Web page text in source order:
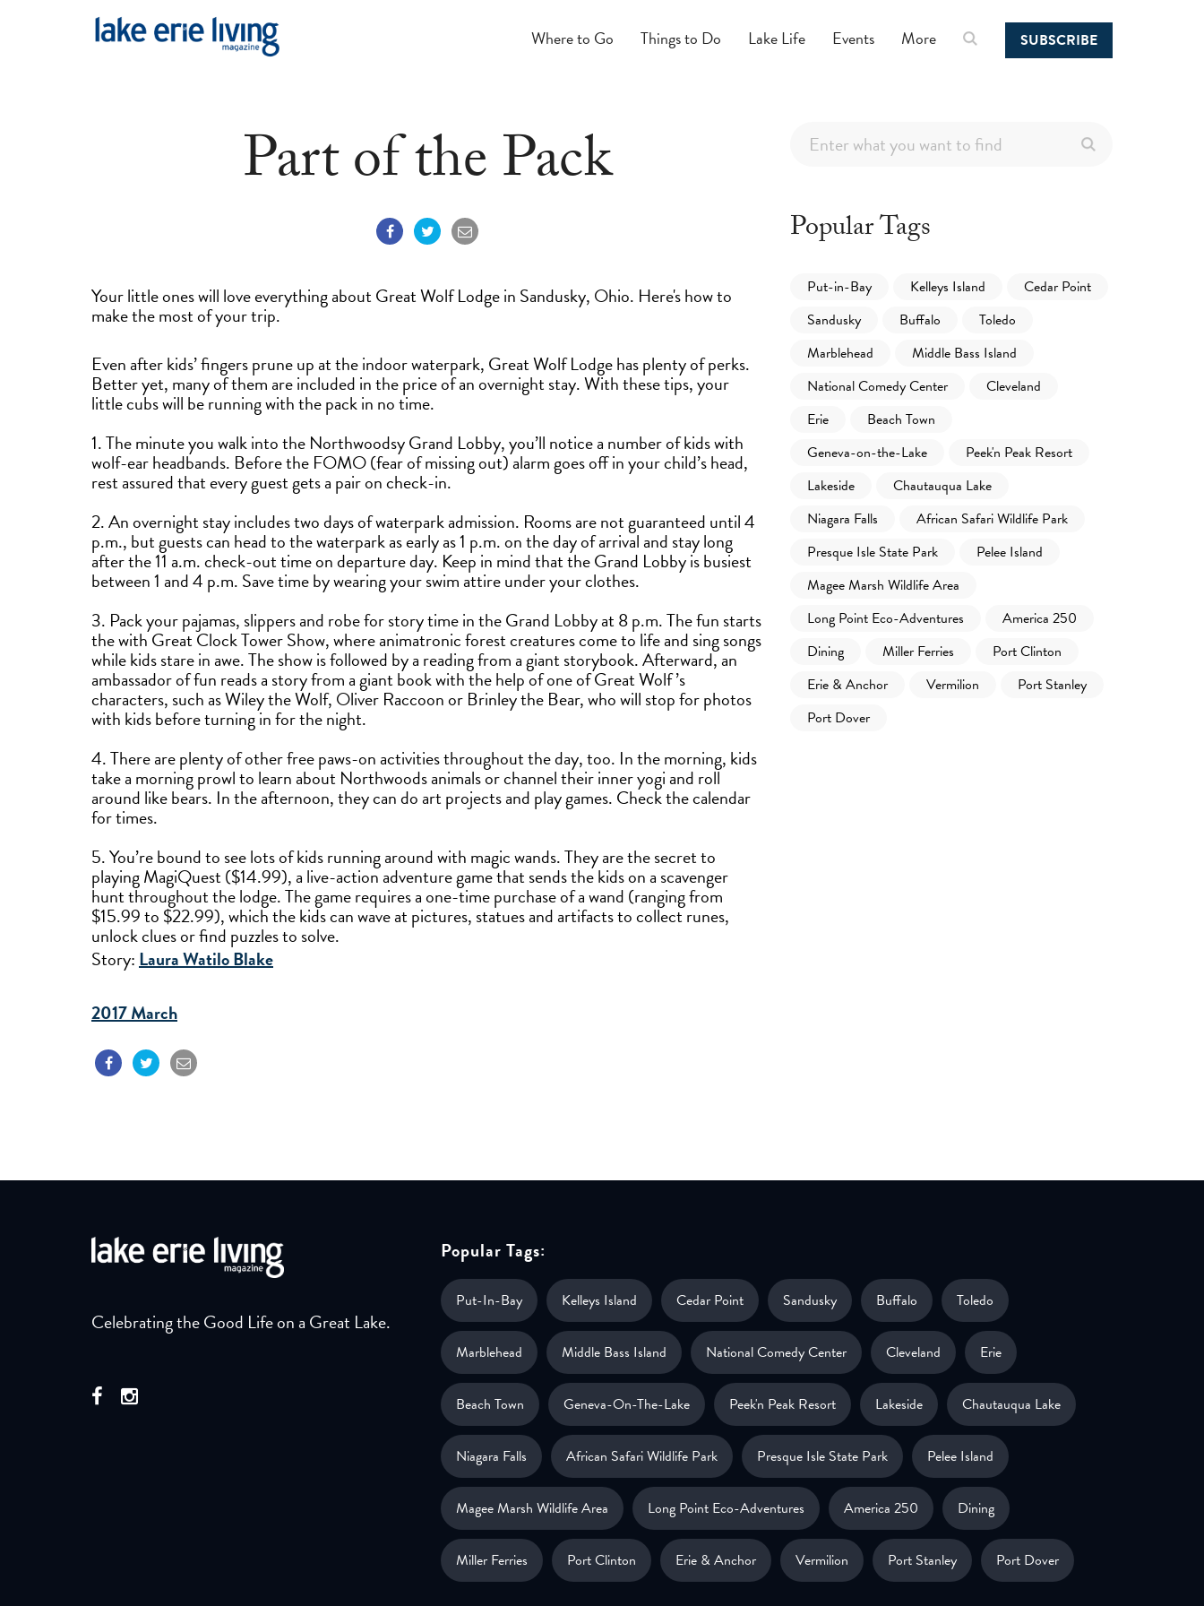
SUBSCRIBE
Where to Go Things to Do Lake Life Events More
Part of the Pack
Your little ones will love everything about Great Wolf Lodge in Sandusky, Ohio. Here's how to
make the most of your trip.
Even after kids’ fingers prune up at the indoor waterpark, Great Wolf Lodge has plenty of perks.
Better yet, many of them are included in the price of an overnight stay. With these tips, your
little cubs will be running with the pack in no time.
1. The minute you walk into the Northwoodsy Grand Lobby, you’ll notice a number of kids with
wolf-ear headbands. Before the FOMO (fear of missing out) alarm goes off in your child’s head,
rest assured that every guest gets a pair on check-in.
2. An overnight stay includes two days of waterpark admission. Rooms are not guaranteed until 4
p.m., but guests can head to the waterpark as early as 1 p.m. on the day of arrival and stay long
after the 11 a.m. check-out time on departure day. Keep in mind that the Grand Lobby is busiest
between 1 and 4 p.m. Save time by wearing your swim attire under your clothes.
3. Pack your pajamas, slippers and robe for story time in the Grand Lobby at 8 p.m. The fun starts
the with Great Clock Tower Show, where animatronic forest creatures come to life and sing songs
while kids stare in awe. The show is followed by a reading from a giant storybook. Afterward, an
ambassador of fun reads a story from a giant book with the help of one of Great Wolf ’s
characters, such as Wiley the Wolf, Oliver Raccoon or Brinley the Bear, who will stop for photos
with kids before turning in for the night.
4. There are plenty of other free paws-on activities throughout the day, too. In the morning, kids
take a morning prowl to learn about Northwoods animals or channel their inner yogi and roll
around like bears. In the afternoon, they can do art projects and play games. Check the calendar
for times.
5. You’re bound to see lots of kids running around with magic wands. They are the secret to
playing MagiQuest ($14.99), a live-action adventure game that sends the kids on a scavenger
hunt throughout the lodge. The game requires a one-time purchase of a wand (ranging from
$15.99 to $22.99), which the kids can wave at pictures, statues and artifacts to collect runes,
unlock clues or find puzzles to solve.
Story:Laura Watilo Blake
2017 March
Popular Tags
Put-in-Bay Kelleys Island
Cedar Point
Sandusky
Buffalo
Toledo
Marblehead
Middle Bass Island
National Comedy Center
Cleveland
Erie
Beach Town
Geneva-on-the-Lake
Peek'n Peak Resort
Lakeside
Chautauqua Lake
Niagara Falls
African Safari Wildlife Park
Presque Isle State Park
Pelee Island
Magee Marsh Wildlife Area
Long Point Eco-Adventures
America 250
Dining
Miller Ferries
Port Clinton
Erie & Anchor
Vermilion
Port Stanley
Port Dover
Celebrating the Good Life on a Great Lake.
Popular Tags:
Put-In-Bay Kelleys Island Cedar Point Sandusky Buffalo Toledo
Marblehead Middle Bass Island National Comedy Center Cleveland Erie
Beach Town Geneva-On-The-Lake Peek'n Peak Resort Lakeside Chautauqua Lake
Niagara Falls African Safari Wildlife Park Presque Isle State Park Pelee Island
Magee Marsh Wildlife Area Long Point Eco-Adventures America 250 Dining
Miller Ferries Port Clinton Erie & Anchor Vermilion Port Stanley Port Dover